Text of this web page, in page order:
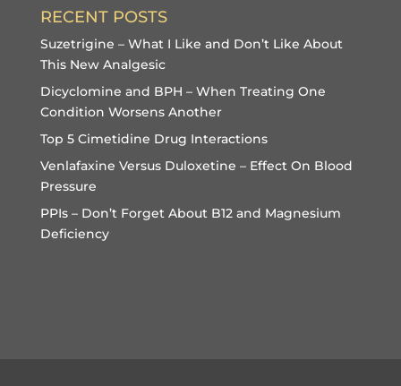
RECENT POSTS
Suzetrigine – What I Like and Don’t Like About
This New Analgesic
Dicyclomine and BPH – When Treating One
Condition Worsens Another
Top 5 Cimetidine Drug Interactions
Venlafaxine Versus Duloxetine – Effect On Blood
Pressure
PPIs – Don’t Forget About B12 and Magnesium
Deficiency